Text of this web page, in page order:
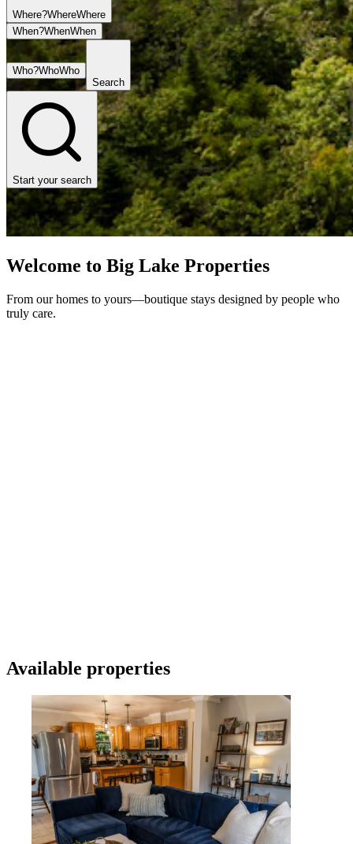
Welcome to Big Lake Properties
From our homes to yours—boutique stays designed by people who
truly care.
Where?WhereWhere
When?WhenWhen
Who?WhoWho
Search
Start your search
Available properties